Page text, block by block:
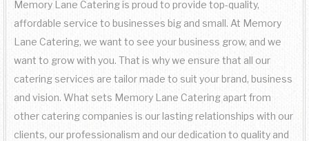
WORK PICNIC CATERING
BUSINESS MIXER CATERING
SWEET 16 CATERING
GRADUATION CATERING
BRIDAL SHOWER CATERING
SIT DOWN DINNER CATERING
BUFFET STYLE CATERING
WEDDING BAR
BAR SERVICE
EVENT PLANNING
FAQ
GALLERY
CONTACT US
SERVICE AREAS
Memory Lane Catering is proud to provide top-quality,
affordable service to businesses big and small. At Memory
Lane Catering, we want to see your business grow, and we
want to grow with you. That is why we ensure that all our
catering services are tailor made to suit your brand, business
and vision. What sets Memory Lane Catering apart from
other catering companies is our lasting relationships with our
clients, our professionalism and our dedication to quality and